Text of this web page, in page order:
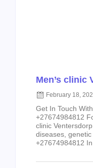
Men’s clinic
February 18,
Get In Touch
+27674984812
clinic
diseases,
+27674984812